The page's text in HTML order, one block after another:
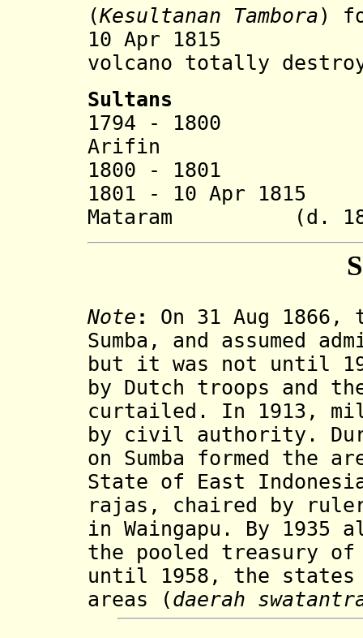
(Kesultanan Tambora)
10 Apr 1815
volcano totally
Sultans
1794 - 1800
Arifin
1800 - 1801
1801 - 10 Apr
Mataram (d.
Note :
On 31 Aug
Sumba, and assumed
but it was not until
by Dutch troops and
curtailed. In 1913,
by civil authority.
on Sumba formed the
State of East
rajas, chaired by
in Waingapu. By 1935
the pooled treasury of
until 1958, the states
areas (daerah